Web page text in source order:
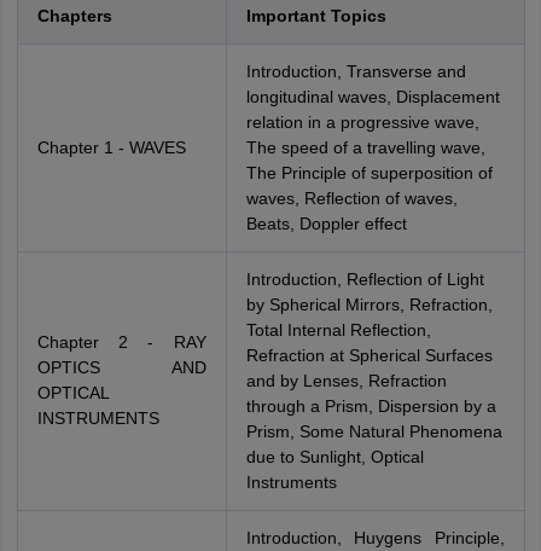
Chapters Important Topics
Chapter 1 - WAVES
Introduction, Transverse and
longitudinal waves, Displacement
relation in a progressive wave,
The speed of a travelling wave,
The Principle of superposition of
waves, Reflection of waves,
Beats, Doppler effect
Chapter 2 - RAY
OPTICS AND
OPTICAL
INSTRUMENTS
Introduction, Reflection of Light
by Spherical Mirrors, Refraction,
Total Internal Reflection,
Refraction at Spherical Surfaces
and by Lenses, Refraction
through a Prism, Dispersion by a
Prism, Some Natural Phenomena
due to Sunlight, Optical
Instruments
Introduction, Huygens Principle,